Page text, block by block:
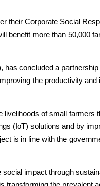
their Corporate Social
benefit more than 50,000
has concluded a
the productivity and
livelihoods of small farmers
(IoT) solutions and by
is in line with the
impact through